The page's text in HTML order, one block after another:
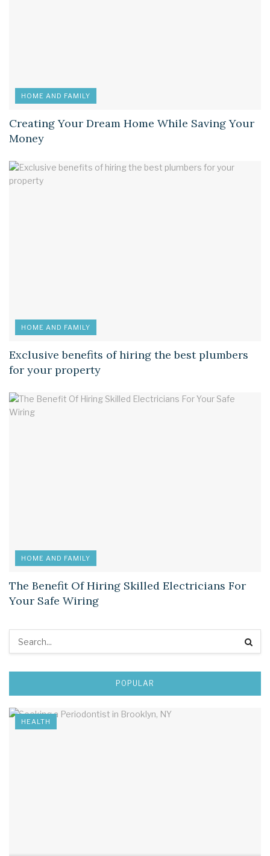
HOME AND FAMILY
Creating Your Dream Home While Saving Your
Money
HOME AND FAMILY
Exclusive benefits of hiring the best plumbers
for your property
HOME AND FAMILY
The Benefit Of Hiring Skilled Electricians For
Your Safe Wiring
POPULAR
HEALTH